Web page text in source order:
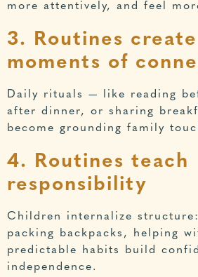
more attentively, and feel
3. Routines
moments of
Daily rituals — like reading
after dinner, or sharing
become grounding family
4. Routines teach
responsibility
Children internalize
packing backpacks, helping
predictable habits build
independence.